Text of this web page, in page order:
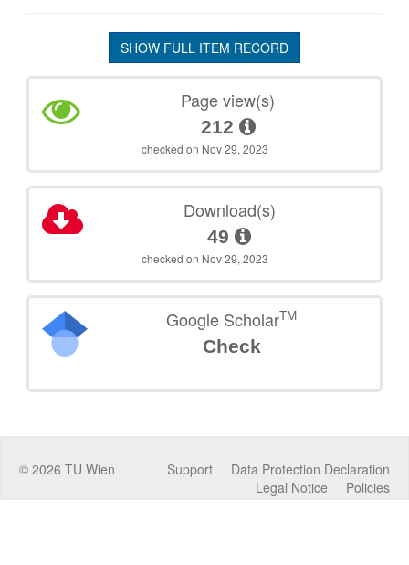
SHOW FULL ITEM RECORD
Page view(s)
212
checked on Nov 29, 2023
Download(s)
49
checked on Nov 29, 2023
Google ScholarTM
Check
© 2026 TU Wien Data Protection Declaration
Support
Policies
Legal Notice